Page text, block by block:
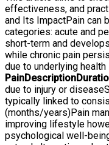
effectiveness, and
and Its ImpactPain can
categories: acute and
short-term and
while chronic pain
due to underlying
PainDescription
due to injury or
typically linked to
(months/years)Pain
improving lifestyle
psychological well-